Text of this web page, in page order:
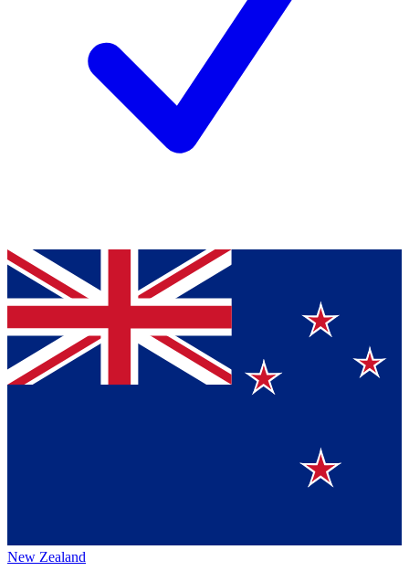
New Zealand